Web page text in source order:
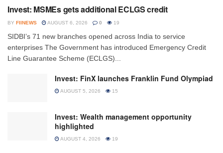
Invest: MSMEs gets additional ECLGS credit
BY FIINEWS AUGUST 6, 2026 0 19
SIDBI’s 71 new branches opened across India to service
enterprises The Government has introduced Emergency Credit
Line Guarantee Scheme (ECLGS)...
Invest: FinX launches Franklin Fund Olympiad
AUGUST 5, 2026 15
Invest: Wealth management opportunity
highlighted
AUGUST 4, 2026 19